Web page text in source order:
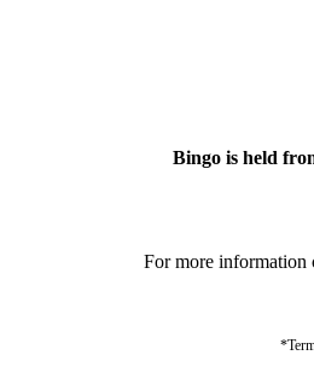
Bingo is held
For more information